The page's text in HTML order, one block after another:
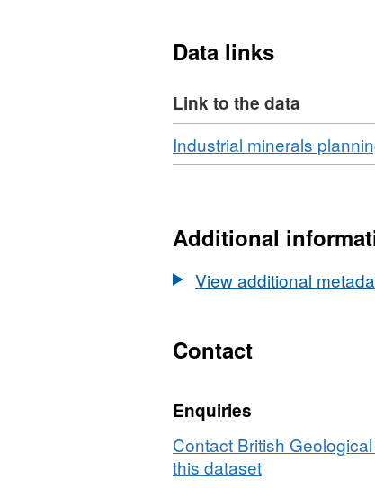
Data links
Link to the data
Download
Industrial minerals
Additional
View additional
Contact
Enquiries
Contact British
this dataset